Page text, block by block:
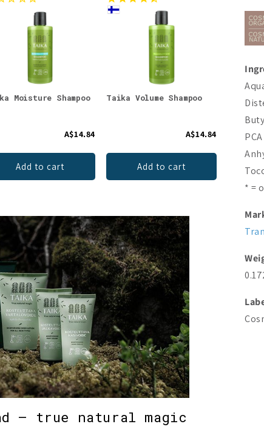
Moisture Shampoo
A$14.84
Add to cart
Taika Volume Shampoo
A$14.84
Add to cart
– true natural magic
* =